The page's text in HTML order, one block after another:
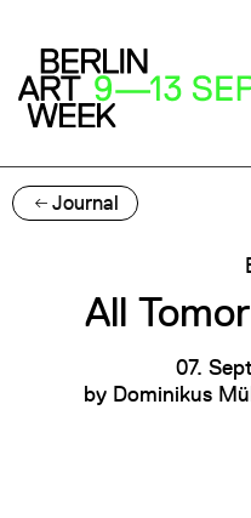
Journal
All
07.
by Dominikus